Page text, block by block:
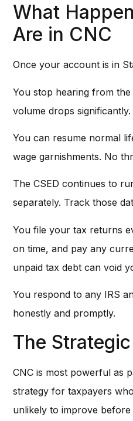
What
Are in CNC
Once your account is in
You stop hearing from
volume drops significantly.
You can resume normal
wage garnishments. No
The CSED continues to
separately. Track those
You file your tax returns
on time, and pay any
unpaid tax debt can void
You respond to any IRS
honestly and promptly.
The
CNC is most powerful as
strategy for taxpayers
unlikely to improve before